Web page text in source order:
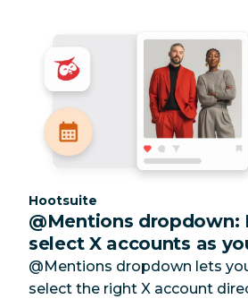
Category:
Hootsuite
@Mentions dropdown:
select X accounts as
@Mentions dropdown lets
select the right X account